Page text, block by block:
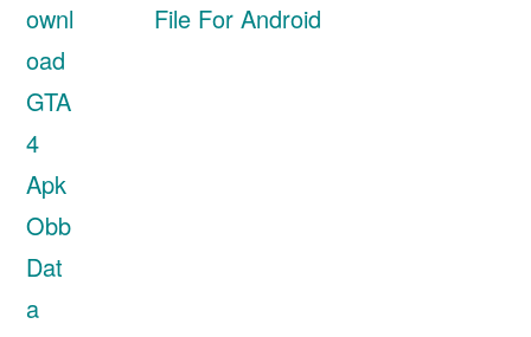
File For Android